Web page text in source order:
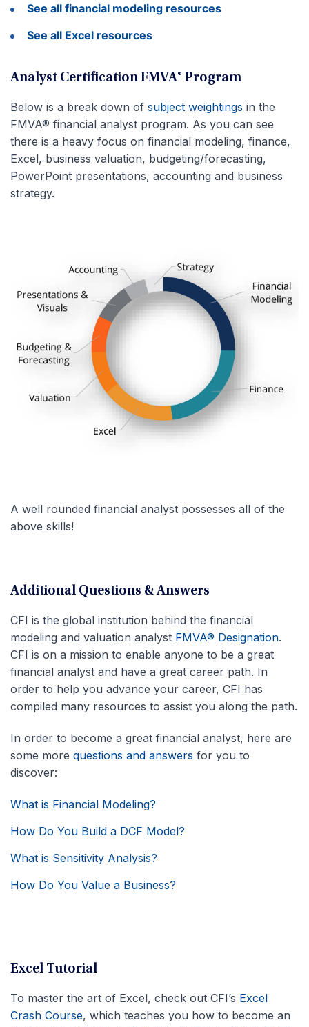
See all financial modeling resources
See all Excel resources
Analyst Certification FMVA® Program
Below is a break down of subject weightings in the
FMVA® financial analyst program. As you can see
there is a heavy focus on financial modeling, finance,
Excel, business valuation, budgeting/forecasting,
PowerPoint presentations, accounting and business
strategy.
A well rounded financial analyst possesses all of the
above skills!
Additional Questions & Answers
CFI is the global institution behind the financial
modeling and valuation analyst FMVA® Designation.
CFI is on a mission to enable anyone to be a great
financial analyst and have a great career path. In
order to help you advance your career, CFI has
compiled many resources to assist you along the path.
In order to become a great financial analyst, here are
some more questions and answers for you to
discover:
What is Financial Modeling?
How Do You Build a DCF Model?
What is Sensitivity Analysis?
How Do You Value a Business?
Excel Tutorial
To master the art of Excel, check out CFI’s Excel
Crash Course, which teaches you how to become an